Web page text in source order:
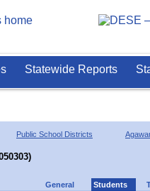
Statewide Reports
Public School Districts
General Students